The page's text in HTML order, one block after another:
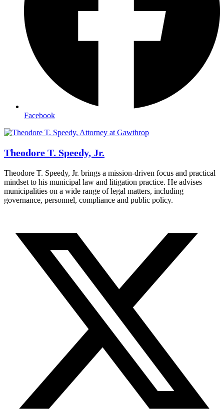
Facebook
Theodore T. Speedy, Jr.
Theodore T. Speedy, Jr. brings a mission-driven focus and practical
mindset to his municipal law and litigation practice. He advises
municipalities on a wide range of legal matters, including
governance, personnel, compliance and public policy.